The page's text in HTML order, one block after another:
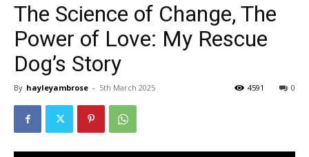
The Science of Change, The
Power of Love: My Rescue
Dog’s Story
By hayleyambrose - 5th March 2025 0
4591